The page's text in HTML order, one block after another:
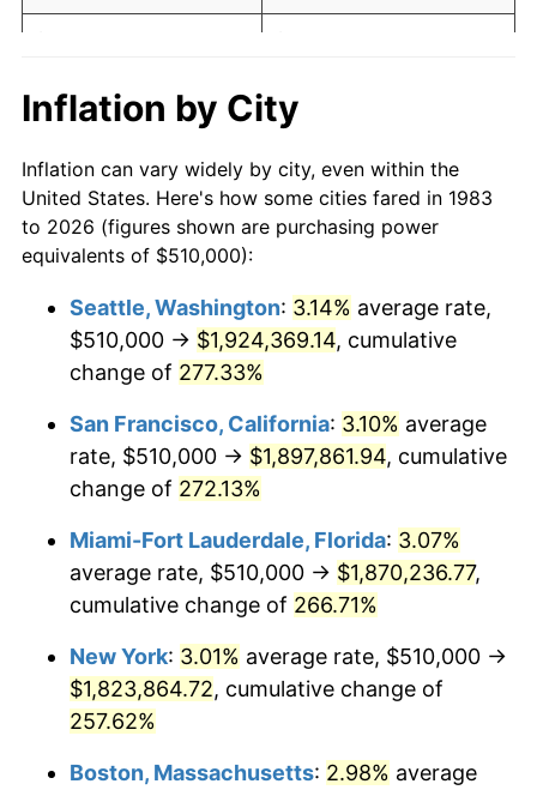
2002 $921,174.70 1.58%
2004 $967,259.04
2005 $1,000,030.12 3.39%
2006 $1,032,289.16 3.23%
2008 $1,102,455.12 3.84%
2010 $1,116,551.81 1.64%
2011 $1,151,796.08
$1,175,631.93 2.07%
2013 $1,192,852.11 1.46%
2014 $1,212,202.41 1.62%
2015 $1,213,641.27
2016 $1,228,951.51 1.26%
$10,000dollars in 1983
today
$50,000dollars in
1983
$167,646.59dollars
today
$100,000 dollars in
$500,000dollars in
1983
$1,676,465.86dollars
$1,000,000dollars in
1983
$3,352,931.73dollars
today
Inflation by City
Inflation can vary widely by city, even within the
United States. Here's how some cities fared in 1983
to 2026 (figures shown are purchasing power
equivalents of $510,000):
Seattle, Washington: 3.14% average rate,
$510,000 → $1,924,369.14, cumulative
change of 277.33%
San Francisco, California: 3.10% average
rate, $510,000 → $1,897,861.94, cumulative
change of 272.13%
Miami-Fort Lauderdale, Florida: 3.07%
average rate, $510,000 → $1,870,236.77,
cumulative change of 266.71%
New York: 3.01% average rate, $510,000 →
$1,823,864.72, cumulative change of
257.62%
Boston, Massachusetts: 2.98% average